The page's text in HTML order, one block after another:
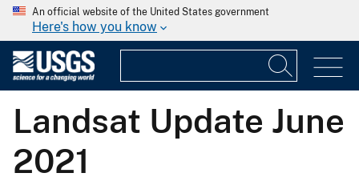
An official website of the United States government
Here's how you know
Landsat Update June
2021